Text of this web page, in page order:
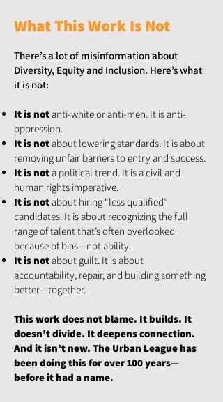
What This Work Is Not
There’s a lot of misinformation about
Diversity, Equity and Inclusion. Here’s what
it is not:
It is not anti-white or anti-men. It is anti-
oppression.
It is not about lowering standards. It is about
removing unfair barriers to entry and success.
It is not a political trend. It is a civil and
human rights imperative.
It is not about hiring “less qualified”
candidates. It is about recognizing the full
range of talent that’s often overlooked
because of bias—not ability.
It is not about guilt. It is about
accountability, repair, and building something
better—together.
This work does not blame. It builds. It
doesn’t divide. It deepens connection.
And it isn’t new. The Urban League has
been doing this for over 100 years—
before it had a name.